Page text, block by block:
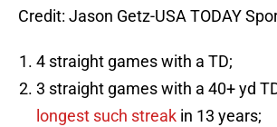
Credit: Jason Getz-USA TODAY
4 straight games with a TD;
3 straight games with a 40+ yd
longest such streak in 13 years;